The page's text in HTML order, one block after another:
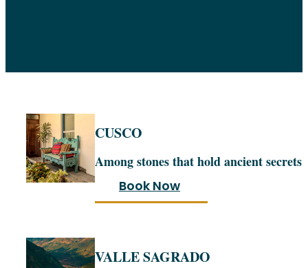
CUSCO
Among stones that hold ancient secrets
Book Now
VALLE SAGRADO